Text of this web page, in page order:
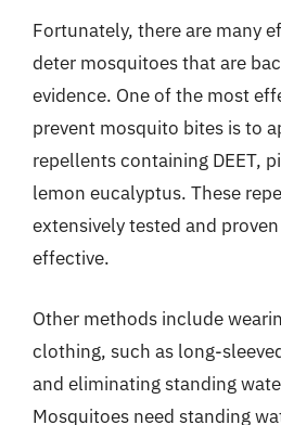
Fortunately, there are many
deter mosquitoes that are
evidence. One of the most
prevent mosquito bites is to
repellents containing DEET,
lemon eucalyptus. These
extensively tested and
effective.
Other methods include
clothing, such as long-
and eliminating standing
Mosquitoes need standing